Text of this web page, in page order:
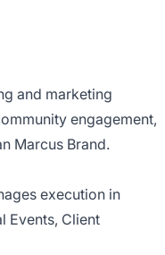
and marketing
engagement,
Marcus Brand.
execution in
Events, Client